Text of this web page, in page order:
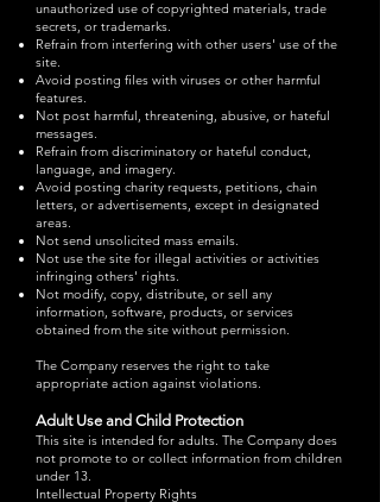
unauthorized use of copyrighted materials, trade
secrets, or trademarks.
Refrain from interfering with other users' use of the
site.
Avoid posting files with viruses or other harmful
features.
Not post harmful, threatening, abusive, or hateful
messages.
Refrain from discriminatory or hateful conduct,
language, and imagery.
Avoid posting charity requests, petitions, chain
letters, or advertisements, except in designated
areas.
Not send unsolicited mass emails.
Not use the site for illegal activities or activities
infringing others' rights.
Not modify, copy, distribute, or sell any
information, software, products, or services
obtained from the site without permission.
The Company reserves the right to take
appropriate action against violations.
Adult Use and Child Protection
This site is intended for adults. The Company does
not promote to or collect information from children
under 13.
Intellectual Property Rights